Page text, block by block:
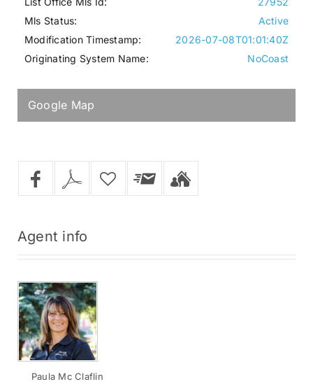
Mls Status:
Active
Modification Timestamp:
2026-07-08T01:01:40Z
Originating System Name:
NoCoast
Google Map
Agent info
Paula Mc Claflin